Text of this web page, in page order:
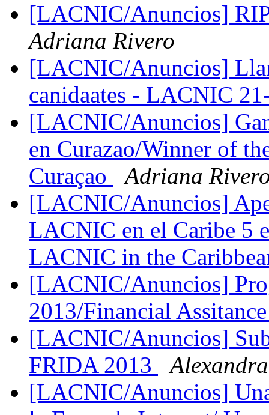
[LACNIC/Anuncios]
Adriana Rivero
[LACNIC/Anuncios]
canidaates - LACNIC
[LACNIC/Anuncios]
en Curazao/Winner of
Curaçao
Adriana
[LACNIC/Anuncios]
LACNIC en el Caribe 5
LACNIC in the
[LACNIC/Anuncios]
2013/Financial
[LACNIC/Anuncios]
FRIDA 2013
[LACNIC/Anuncios]